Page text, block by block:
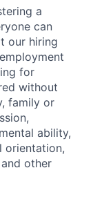
a
can
our hiring
for
without
family or
ability,
orientation,
other